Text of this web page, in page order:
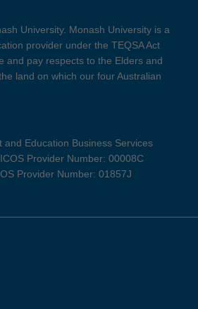
University. Monash University is a
provider under the TEQSA Act
and pay respects to the Elders and
land on which our four Australian
and Education Business Services
Provider Number: 00008C
Provider Number: 01857J